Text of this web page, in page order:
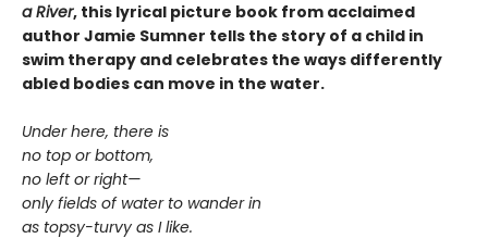
a River, this lyrical picture book from acclaimed
author Jamie Sumner tells the story of a child in
swim therapy and celebrates the ways differently
abled bodies can move in the water.
Under here, there is
no top or bottom,
no left or right—
only fields of water to wander in
as topsy-turvy as I like.